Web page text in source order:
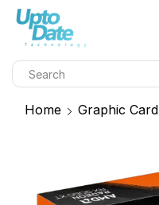
Home Graphic Card